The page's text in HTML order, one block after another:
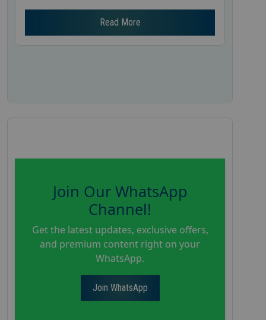
Read More
Join Our WhatsApp
Channel!
Get the latest updates, exclusive offers,
and premium content right on your
WhatsApp.
Join WhatsApp